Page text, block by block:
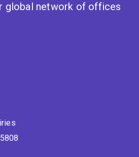
global network of offices